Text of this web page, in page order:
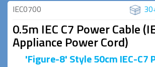
IEC0700
0.5m IEC C7 Power Cable
Appliance Power Cord)
'Figure-8' Style 50cm IEC-C7